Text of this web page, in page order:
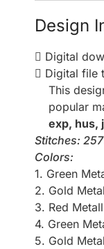
Design
Digital
Digital file
This
popular
exp, hus,
Stitches:
Colors:
1. Green
2. Gold
3. Red
4. Green
5. Gold